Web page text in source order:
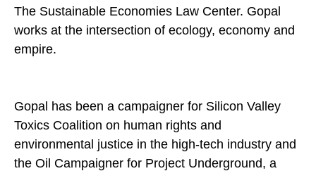
The Sustainable Economies Law Center. Gopal
works at the intersection of ecology, economy and
empire.
Gopal has been a campaigner for Silicon Valley
Toxics Coalition on human rights and
environmental justice in the high-tech industry and
the Oil Campaigner for Project Underground, a